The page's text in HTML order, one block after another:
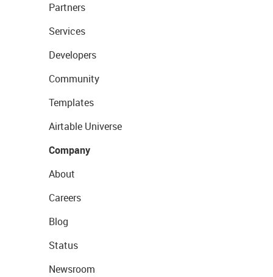
Partners
Services
Developers
Community
Templates
Airtable Universe
Company
About
Careers
Blog
Status
Newsroom